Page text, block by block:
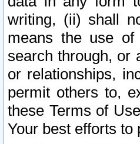
writing, (ii) shall
means the use of
search through, or
or relationships,
permit others to,
these Terms of
Your best efforts to